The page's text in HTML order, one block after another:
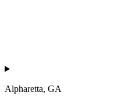
Alpharetta, GA